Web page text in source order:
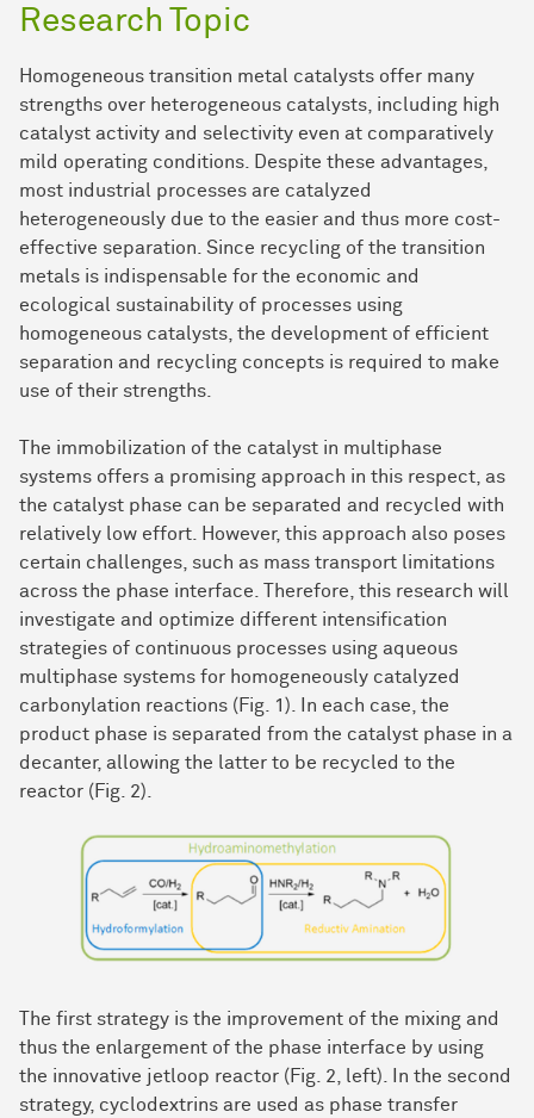
Research Topic
Homogeneous transition metal catalysts offer many
strengths over heterogeneous catalysts, including high
catalyst activity and selectivity even at comparatively
mild operating conditions. Despite these advantages,
most industrial processes are catalyzed
heterogeneously due to the easier and thus more cost-
effective separation. Since recycling of the transition
metals is indispensable for the economic and
ecological sustainability of processes using
homogeneous catalysts, the development of efficient
separation and recycling concepts is required to make
use of their strengths.
The immobilization of the catalyst in multiphase
systems offers a promising approach in this respect, as
the catalyst phase can be separated and recycled with
relatively low effort. However, this approach also poses
certain challenges, such as mass transport limitations
across the phase interface. Therefore, this research will
investigate and optimize different intensification
strategies of continuous processes using aqueous
multiphase systems for homogeneously catalyzed
carbonylation reactions (Fig. 1). In each case, the
product phase is separated from the catalyst phase in a
decanter, allowing the latter to be recycled to the
reactor (Fig. 2).
The first strategy is the improvement of the mixing and
thus the enlargement of the phase interface by using
the innovative jetloop reactor (Fig. 2, left). In the second
strategy, cyclodextrins are used as phase transfer